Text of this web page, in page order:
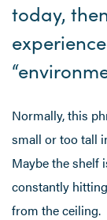
today,
Normally, this
small or too tall
Maybe the shelf
constantly
from the ceiling.